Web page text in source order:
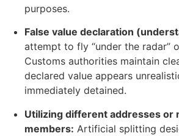
purposes.
False value declaration
attempt to fly “under the radar”
Customs authorities maintain
declared value appears
immediately detained.
Utilizing different addresses or
members: Artificial splitting